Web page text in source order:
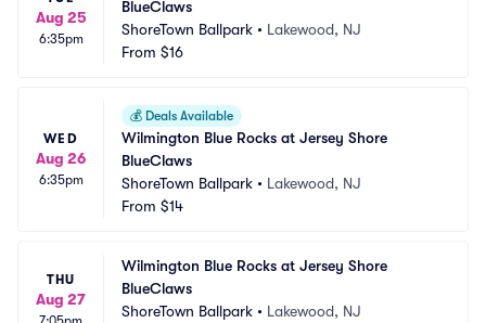
Aug 25
6:35pm
BlueClaws
ShoreTown Ballpark • Lakewood, NJ
From $16
WED
Aug 26
6:35pm
💰 Deals Available
Wilmington Blue Rocks at Jersey Shore
BlueClaws
ShoreTown Ballpark • Lakewood, NJ
From $14
THU
Aug 27
Wilmington Blue Rocks at Jersey Shore
BlueClaws
ShoreTown Ballpark • Lakewood, NJ